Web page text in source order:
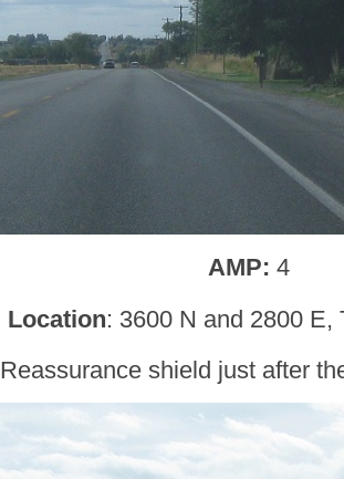
AMP: 4
Location: 3600 N and 2800 E,
Reassurance shield just after